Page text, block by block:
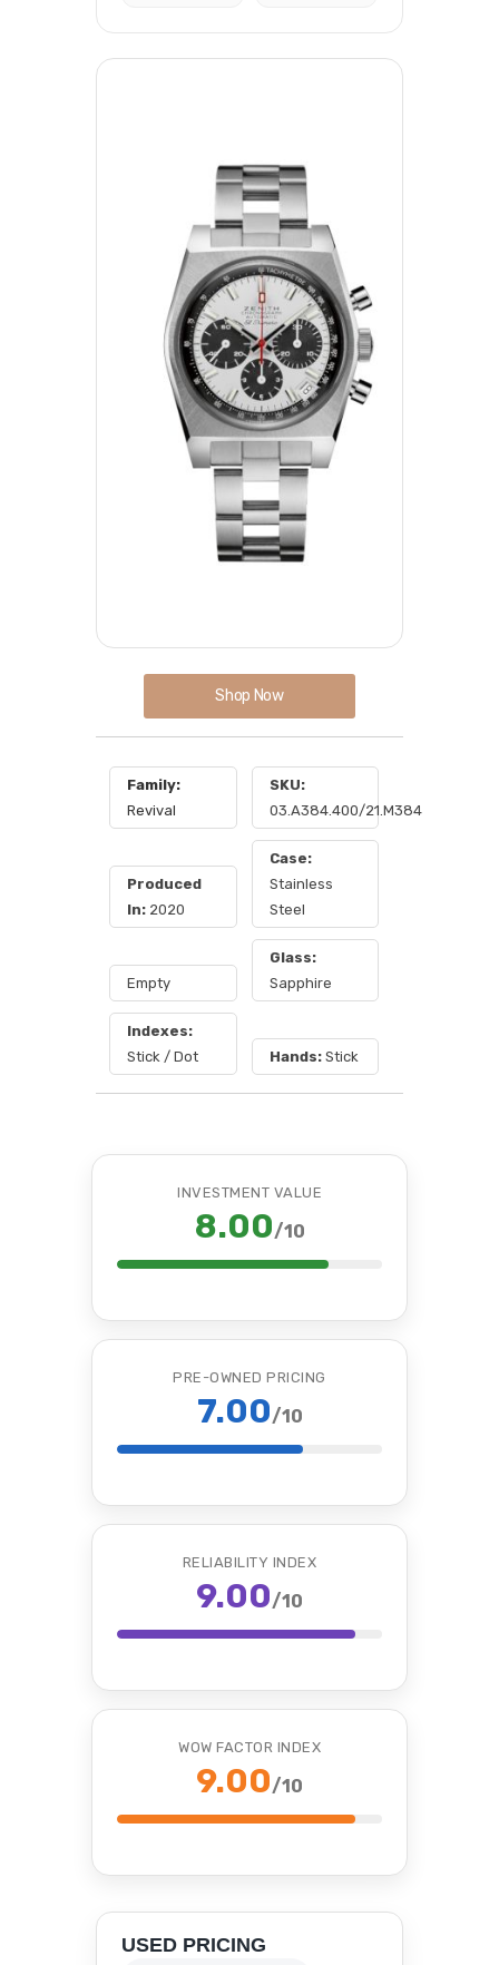
Shop Now
Family:
Revival
SKU:
03.A384.400/21.M384
Produced
In: 2020
Case:
Stainless
Steel
Empty
Glass:
Sapphire
Indexes:
Stick / Dot
Hands: Stick
INVESTMENT VALUE
8.00/10
PRE-OWNED PRICING
7.00/10
RELIABILITY INDEX
9.00/10
WOW FACTOR INDEX
9.00/10
USED PRICING